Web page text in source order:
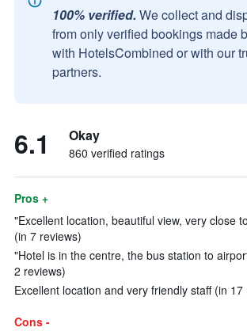
100% verified. We collect and
from only verified bookings made
with HotelsCombined or with our
partners.
6.1 Okay
860 verified ratings
Pros +
"Excellent location, beautiful view, very close
(in 7 reviews)
"Hotel is in the centre, the bus station to
2 reviews)
Excellent location and very friendly staff (in 17
Cons -